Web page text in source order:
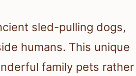
sled-pulling dogs,
humans. This unique
family pets rather